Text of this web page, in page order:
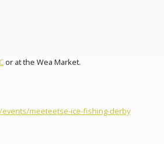
or at the Wea Market.
meeteetse-ice-fishing-derby